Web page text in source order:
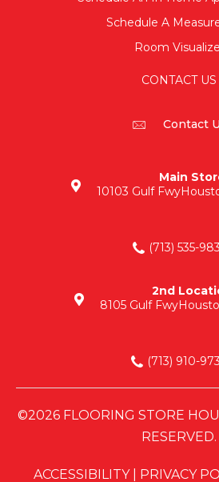
Schedule A
Room
CONTACT US
Contact
Main
10103 Gulf Fwy
(713) 535-
2nd
8105 Gulf Fwy
(713) 910-
©2026 FLOORING STORE
RESERVED.
ACCESSIBILITY| PRIVACY